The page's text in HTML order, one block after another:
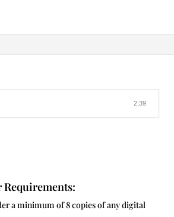
2:39
a minimum of 8 copies of any digital